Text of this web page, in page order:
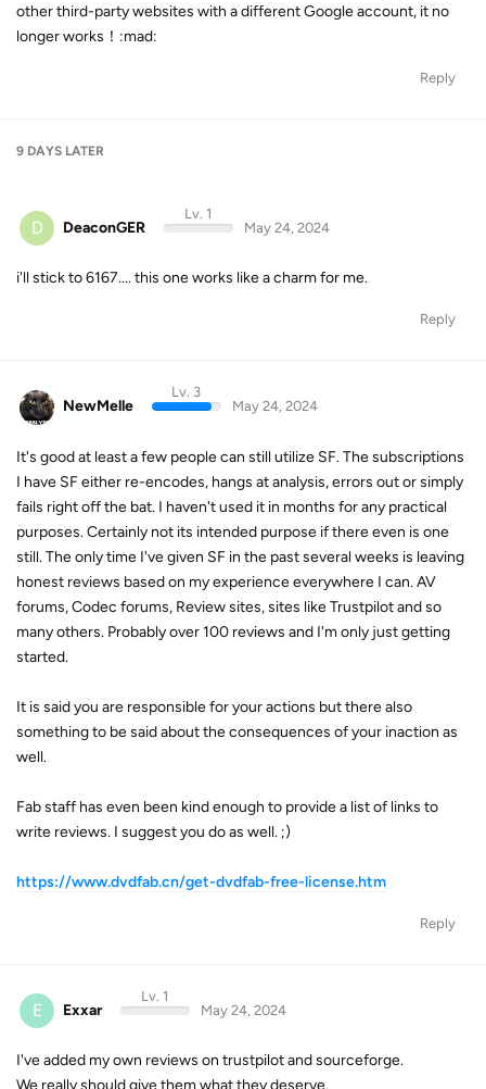
other third-party websites with a different Google account, it no
longer works！:mad:
Reply
9 DAYS LATER
D DeaconGER
Lv. 1
May 24, 2024
i'll stick to 6167.... this one works like a charm for me.
Reply
NewMelle
Lv. 3
May 24, 2024
It's good at least a few people can still utilize SF. The subscriptions
I have SF either re-encodes, hangs at analysis, errors out or simply
fails right off the bat. I haven't used it in months for any practical
purposes. Certainly not its intended purpose if there even is one
still. The only time I've given SF in the past several weeks is leaving
honest reviews based on my experience everywhere I can. AV
forums, Codec forums, Review sites, sites like Trustpilot and so
many others. Probably over 100 reviews and I'm only just getting
started.
It is said you are responsible for your actions but there also
something to be said about the consequences of your inaction as
well.
Fab staff has even been kind enough to provide a list of links to
write reviews. I suggest you do as well. ;)
https://www.dvdfab.cn/get-dvdfab-free-license.htm
Reply
E Exxar
Lv. 1
May 24, 2024
I've added my own reviews on trustpilot and sourceforge.
We really should give them what they deserve.